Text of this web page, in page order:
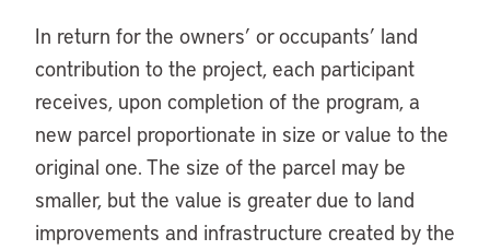
In return for the owners’ or occupants’ land
contribution to the project, each participant
receives, upon completion of the program, a
new parcel proportionate in size or value to the
original one. The size of the parcel may be
smaller, but the value is greater due to land
improvements and infrastructure created by the